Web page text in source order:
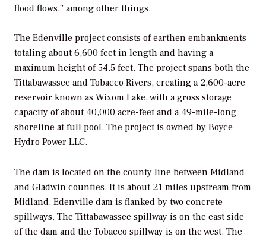
flood flows,” among other things.
The Edenville project consists of earthen embankments
totaling about 6,600 feet in length and having a
maximum height of 54.5 feet. The project spans both the
Tittabawassee and Tobacco Rivers, creating a 2,600-acre
reservoir known as Wixom Lake, with a gross storage
capacity of about 40,000 acre-feet and a 49-mile-long
shoreline at full pool. The project is owned by Boyce
Hydro Power LLC.
The dam is located on the county line between Midland
and Gladwin counties. It is about 21 miles upstream from
Midland. Edenville dam is flanked by two concrete
spillways. The Tittabawassee spillway is on the east side
of the dam and the Tobacco spillway is on the west. The